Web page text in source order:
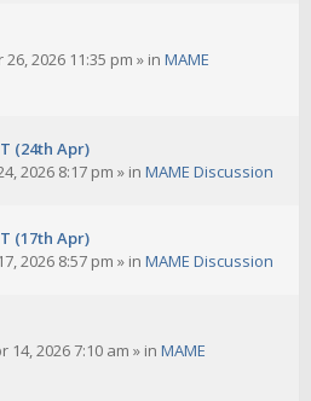
26, 2026 11:35 pm » in MAME
(24th Apr)
2026 8:17 pm » in MAME Discussion
(17th Apr)
2026 8:57 pm » in MAME Discussion
14, 2026 7:10 am » in MAME